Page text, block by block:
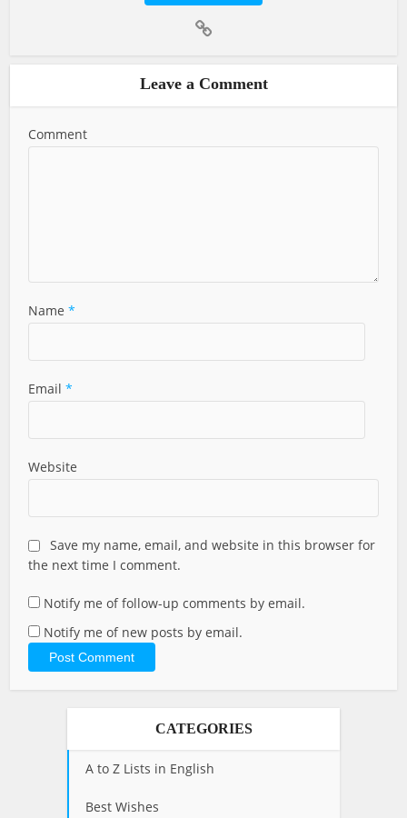
Leave a Comment
Comment
Name*
Email*
Website
Save my name, email, and website in this browser for
the next time I comment.
Notify me of follow-up comments by email.
Notify me of new posts by email.
CATEGORIES
A to Z Lists in English
Best Wishes